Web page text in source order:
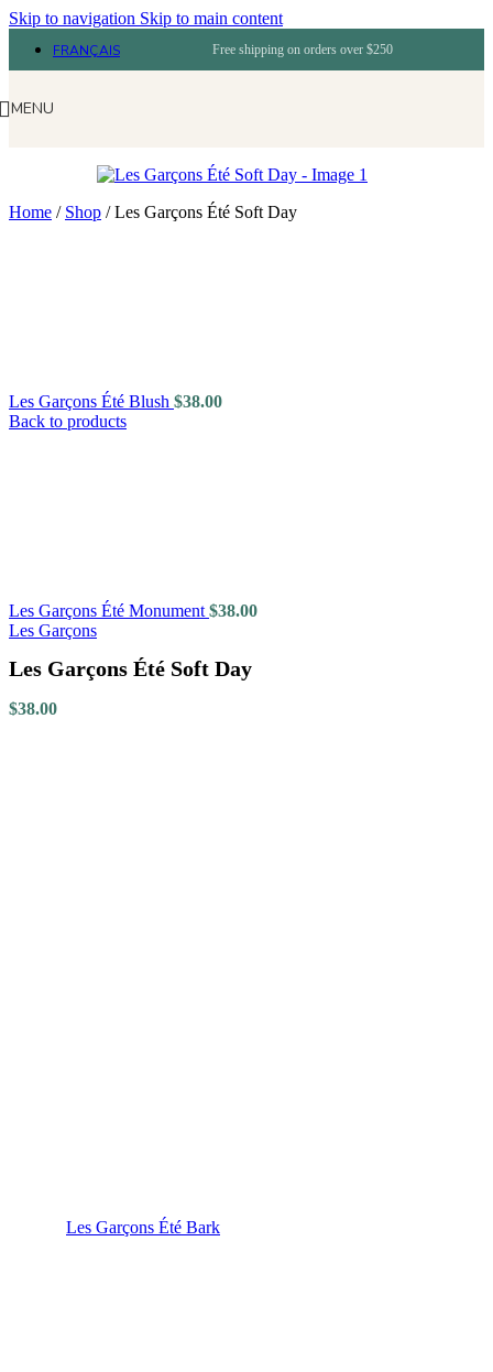
Skip to navigation Skip to main content
FRANÇAIS Free shipping on orders over $250
MENU
Home / Shop /Les Garçons Été Soft Day
Les Garçons Été Blush $38.00
Back to products
Les Garçons Été Monument $38.00
Les Garçons
Les Garçons Été Soft Day
$38.00
Les Garçons Été Bark